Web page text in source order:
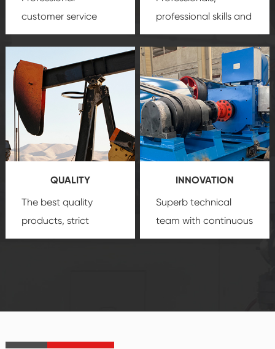
customer service
team, professional
create a
comprehensive high-
quality, advanced
technology, reliable
products, which gives
you a strong sense of
security.
professional skills and
precisionoil and gas
equipment
insure
that we can provide
you with professional
product
customization
service.
QUALITY
The best quality
products, strict
quality control
product's
INNOVATION
Superb technical
team with continuous
technological
create the highest